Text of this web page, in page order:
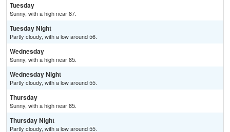
Tuesday
Sunny, with a high near 87.
Tuesday Night
Partly cloudy, with a low around 56.
Wednesday
Sunny, with a high near 85.
Wednesday Night
Partly cloudy, with a low around 55.
Thursday
Sunny, with a high near 85.
Thursday Night
Partly cloudy, with a low around 55.